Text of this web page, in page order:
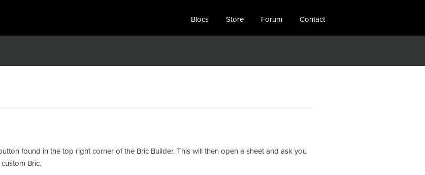
Blocs Store Forum Contact
found in the top right corner of the Bric Builder. This will then open a sheet and ask you
custom Bric.